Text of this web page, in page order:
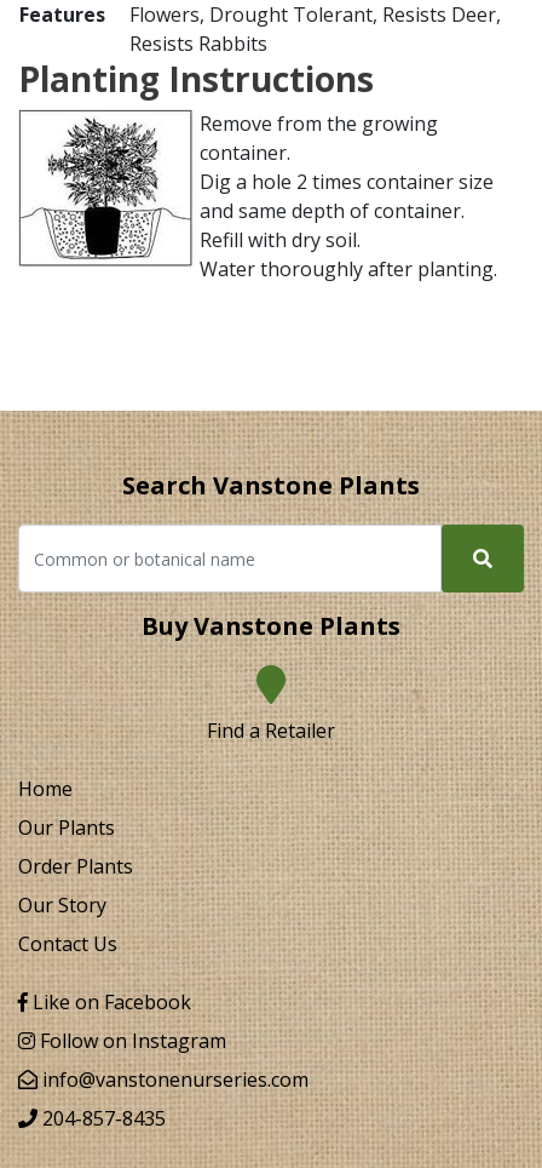
Features
Flowers, Drought Tolerant, Resists Deer,
Resists Rabbits
Planting Instructions
Remove from the growing
container.
Dig a hole 2 times container size
and same depth of container.
Refill with dry soil.
Water thoroughly after planting.
Search Vanstone Plants
Buy Vanstone Plants
Find a Retailer
Home
Our Plants
Order Plants
Our Story
Contact Us
Like on Facebook
Follow on Instagram
info@vanstonenurseries.com
204-857-8435